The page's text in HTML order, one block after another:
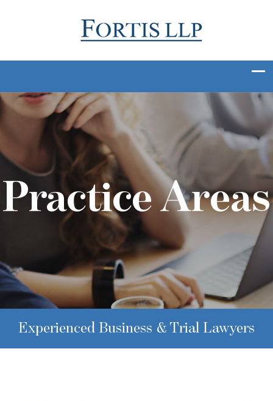
Practice Areas
Experienced Business & Trial Lawyers